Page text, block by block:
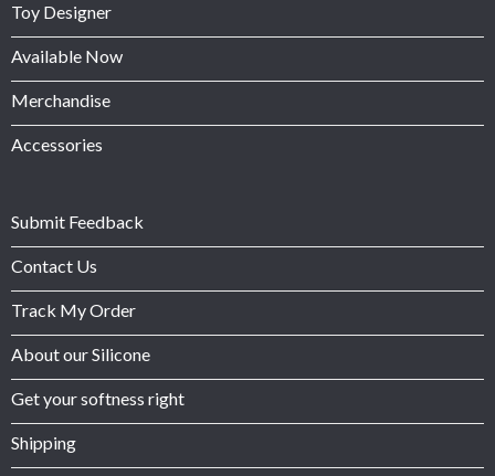
Toy Designer
Available Now
Merchandise
Accessories
Submit Feedback
Contact Us
Track My Order
About our Silicone
Get your softness right
Shipping